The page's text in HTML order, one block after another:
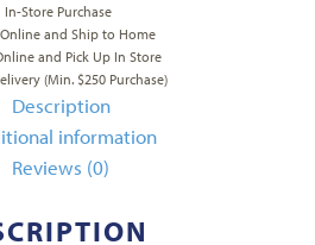
In-Store Purchase
and Ship to Home
and Pick Up In Store
(Min. $250 Purchase)
Description
information
Reviews (0)